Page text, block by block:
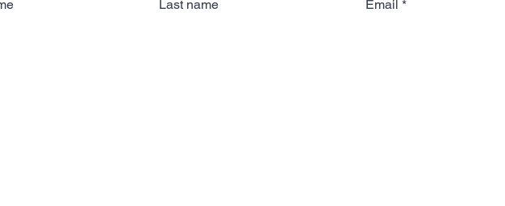
Last name Email